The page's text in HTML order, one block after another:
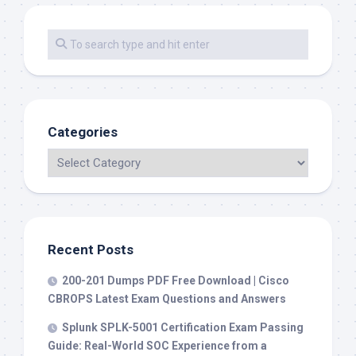
Categories
Recent Posts
200-201 Dumps PDF Free Download | Cisco
CBROPS Latest Exam Questions and Answers
Splunk SPLK-5001 Certification Exam Passing
Guide: Real-World SOC Experience from a